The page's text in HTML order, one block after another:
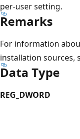
per-user setting.
Remarks
For information
installation sources,
Data Type
REG_DWORD